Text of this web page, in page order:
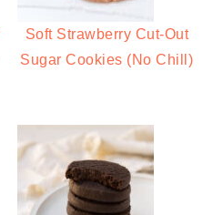
Soft Strawberry Cut-Out
Sugar Cookies (No Chill)